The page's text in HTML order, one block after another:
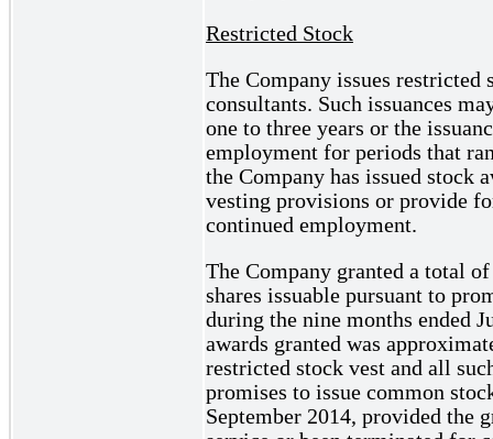
Restricted Stock
The Company issues restricted
consultants. Such issuances
one to three years or the
employment for periods that
the Company has issued stock
vesting provisions or provide
continued employment.
The Company granted a total
shares issuable pursuant to
during the nine months ended
awards granted was
restricted stock vest and all
promises to issue common
September 2014, provided the